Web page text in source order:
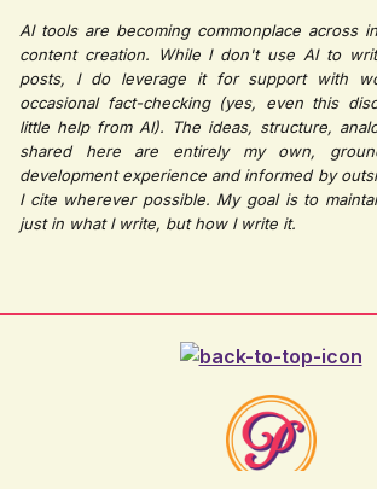
AI tools are becoming commonplace across
content creation. While I don't use AI to
posts, I do leverage it for support with
occasional fact-checking (yes, even this
little help from AI). The ideas, structure,
shared here are entirely my own,
development experience and informed by
I cite wherever possible. My goal is to
just in what I write, but how I write it.